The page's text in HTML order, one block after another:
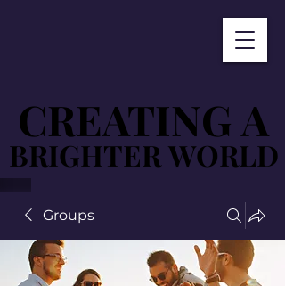
CREATING A
CREATING A
BRIGHTER WORLD
BRIGHTER WORLD
Groups